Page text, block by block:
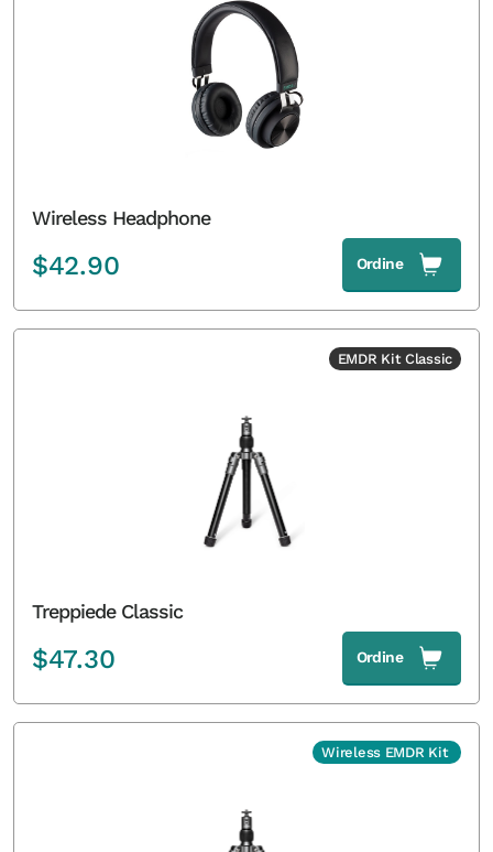
Wireless Headphone
$42.90 Ordine
EMDR Kit Classic
Treppiede Classic
$47.30 Ordine
Wireless EMDR Kit